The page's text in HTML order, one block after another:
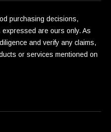
purchasing decisions,
are ours only. As
and verify any claims,
or services mentioned on